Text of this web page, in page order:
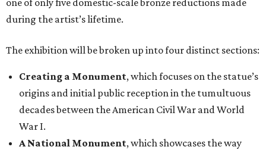
one of only five domestic-scale bronze reductions made
during the artist’s lifetime.
The exhibition will be broken up into four distinct sections:
Creating a Monument, which focuses on the statue’s
origins and initial public reception in the tumultuous
decades between the American Civil War and World
War I.
A National Monument, which showcases the way